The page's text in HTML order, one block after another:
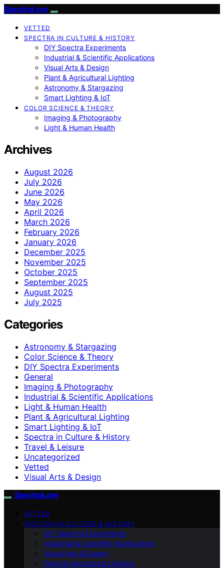
SpectraLore
VETTED
SPECTRA IN CULTURE & HISTORY
DIY Spectra Experiments
Industrial & Scientific Applications
Visual Arts & Design
Plant & Agricultural Lighting
Astronomy & Stargazing
Smart Lighting & IoT
COLOR SCIENCE & THEORY
Imaging & Photography
Light & Human Health
Archives
August 2026
July 2026
June 2026
May 2026
April 2026
March 2026
February 2026
January 2026
December 2025
November 2025
October 2025
September 2025
August 2025
July 2025
Categories
Astronomy & Stargazing
Color Science & Theory
DIY Spectra Experiments
General
Imaging & Photography
Industrial & Scientific Applications
Light & Human Health
Plant & Agricultural Lighting
Smart Lighting & IoT
Spectra in Culture & History
Travel & Leisure
Uncategorized
Vetted
Visual Arts & Design
SpectraLore
VETTED
SPECTRA IN CULTURE & HISTORY
DIY Spectra Experiments
Industrial & Scientific Applications
Visual Arts & Design
Plant & Agricultural Lighting